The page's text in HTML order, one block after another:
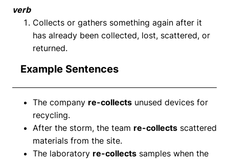
verb
Collects or gathers something again after it
has already been collected, lost, scattered, or
returned.
Example Sentences
The company re-collects unused devices for
recycling.
After the storm, the team re-collects scattered
materials from the site.
The laboratory re-collects samples when the